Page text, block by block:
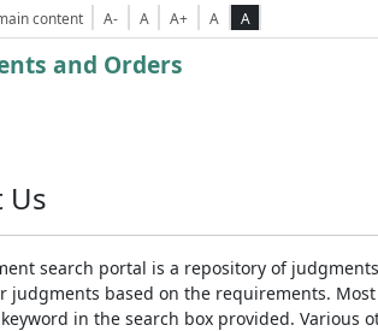
content A- A A+ A A
and Orders
Us
search portal is a repository of
judgments based on the requirements.
in the search box provided. Various